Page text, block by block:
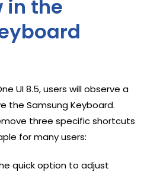
in the
UI 8.5, users will observe a
the Samsung Keyboard.
three specific shortcuts
for many users:
quick option to adjust